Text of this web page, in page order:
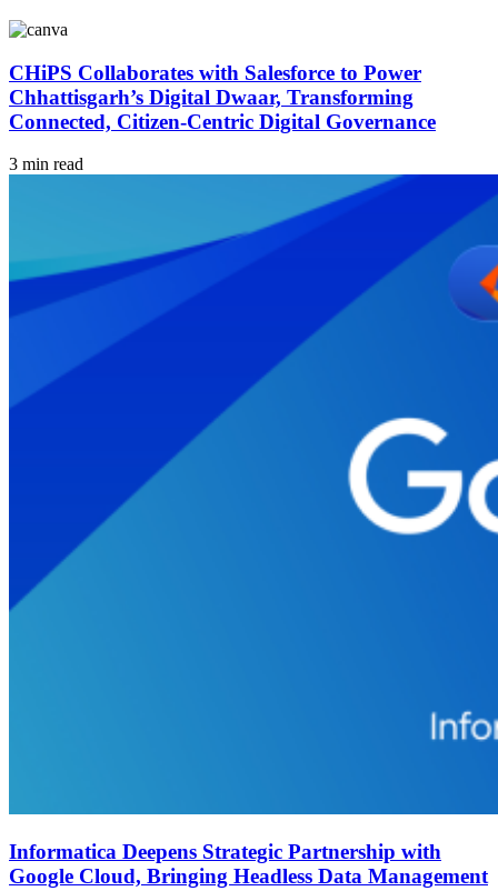
CHiPS Collaborates with Salesforce to Power
Chhattisgarh’s Digital Dwaar, Transforming
Connected, Citizen-Centric Digital Governance
3 min read
Informatica Deepens Strategic Partnership with
Google Cloud, Bringing Headless Data Management